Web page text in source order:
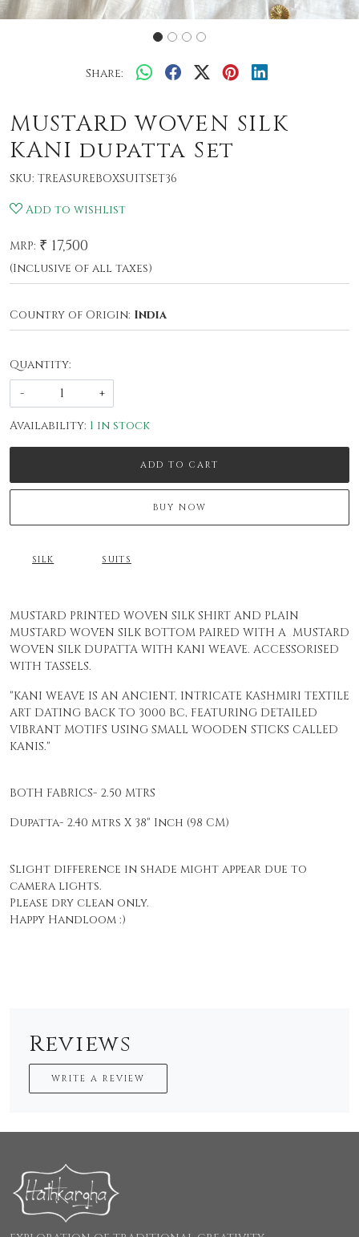
Share:
MUSTARD WOVEN SILK
KANI dupatta Set
SKU: TREASUREBOXSUITSET36
Add to wishlist
MRP: ₹ 17,500
(Inclusive of all taxes)
Country of Origin: India
Quantity:
-
+
Availability: 1 in stock
ADD TO CART
BUY NOW
SILK SUITS
MUSTARD PRINTED WOVEN SILK SHIRT AND PLAIN
MUSTARD WOVEN SILK BOTTOM PAIRED WITH A MUSTARD
WOVEN SILK DUPATTA WITH KANI WEAVE. ACCESSORISED
WITH TASSELS.
"KANI WEAVE IS AN ANCIENT, INTRICATE KASHMIRI TEXTILE
ART DATING BACK TO 3000 BC, FEATURING DETAILED
VIBRANT MOTIFS USING SMALL WOODEN STICKS CALLED
KANIS."
BOTH FABRICS- 2.50 MTRS
Dupatta- 2.40 mtrs X 38" Inch (98 CM)
Slight difference in shade might appear due to
camera lights.
Please dry clean only.
Happy Handloom :)
Reviews
WRITE A REVIEW